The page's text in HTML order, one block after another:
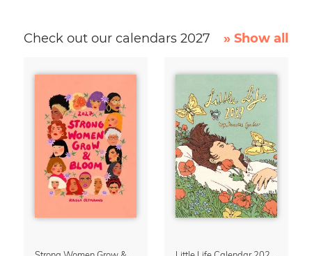
Check out our calendars 2027 » Show all